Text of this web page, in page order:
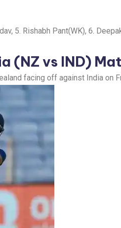
5. Rishabh Pant(WK), 6.
(NZ vs IND)
facing off against India on